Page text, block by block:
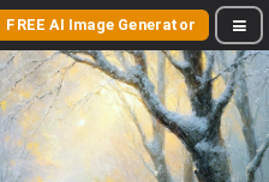
FREE AI Image Generator